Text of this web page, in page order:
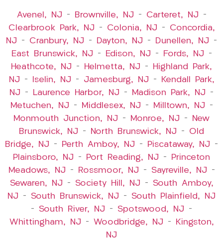
Avenel, NJ – Brownville, NJ – Carteret, NJ –
Clearbrook Park, NJ – Colonia, NJ – Concordia,
NJ – Cranbury, NJ – Dayton, NJ – Dunellen, NJ –
East Brunswick, NJ – Edison, NJ – Fords, NJ –
Heathcote, NJ – Helmetta, NJ –
Highland Park,
NJ – Iselin, NJ – Jamesburg, NJ –
Kendall Park,
NJ – Laurence Harbor, NJ – Madison Park, NJ –
Metuchen, NJ – Middlesex, NJ – Milltown, NJ –
Monmouth Junction, NJ – Monroe, NJ –
New
Brunswick, NJ – North Brunswick, NJ – Old
Bridge, NJ – Perth Amboy, NJ – Piscataway, NJ –
Plainsboro, NJ – Port Reading, NJ –
Princeton
Meadows, NJ – Rossmoor, NJ – Sayreville, NJ –
Sewaren, NJ – Society Hill, NJ – South Amboy,
NJ – South Brunswick, NJ – South Plainfield, NJ
– South River, NJ – Spotswood, NJ –
Whittingham, NJ – Woodbridge, NJ –
Kingston,
NJ